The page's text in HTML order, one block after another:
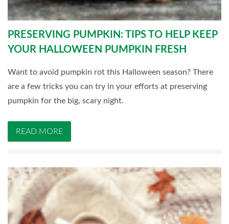
PRESERVING PUMPKIN: TIPS TO HELP KEEP
YOUR HALLOWEEN PUMPKIN FRESH
Want to avoid pumpkin rot this Halloween season? There
are a few tricks you can try in your efforts at preserving
pumpkin for the big, scary night.
READ MORE